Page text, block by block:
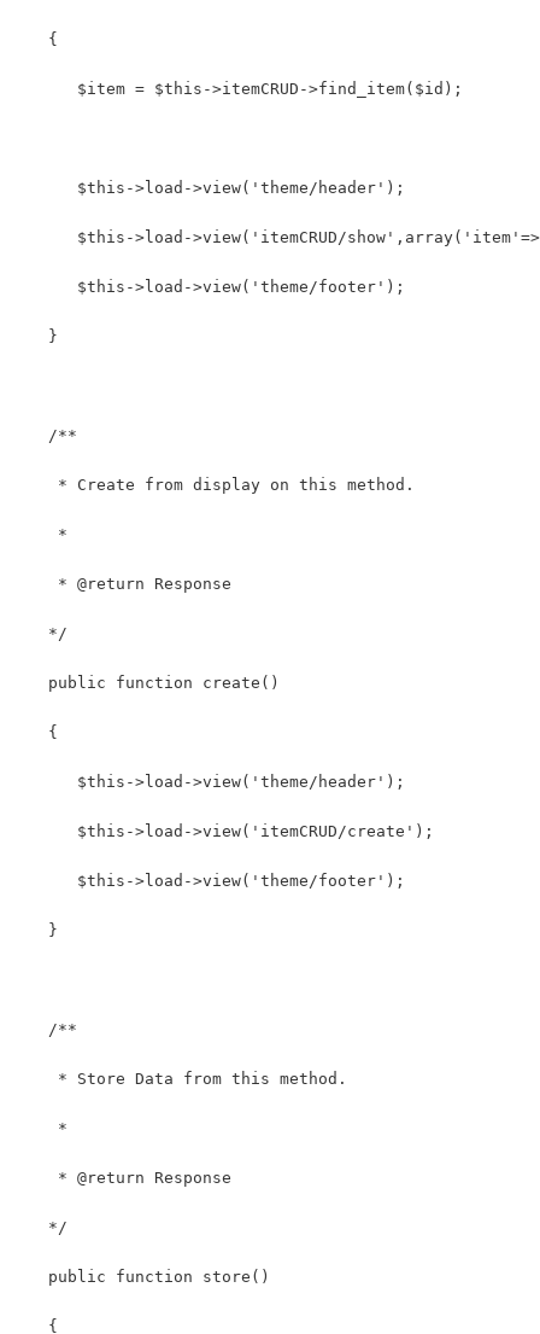
   {
      $item = $this->itemCRUD->find_item($id);
      $this->load->view('theme/header');
$this->load->view('itemCRUD/
      $this->load->view('theme/footer');
   }
   /**
    * Create from display on this method.
    *
    * @return Response
   */
   public function create()
   {
      $this->load->view('theme/header');
      $this->load->view('itemCRUD/create');
      $this->load->view('theme/footer');
   }
   /**
    * Store Data from this method.
    *
    * @return Response
   */
   public function store()
   {